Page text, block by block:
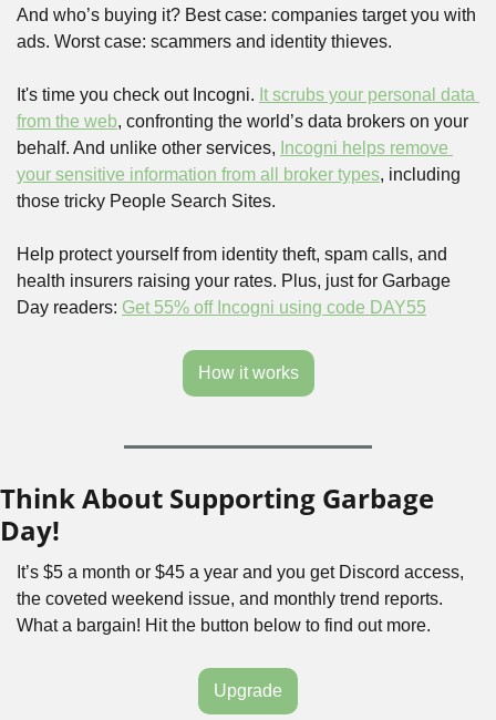
And who’s buying it? Best case: companies target you with
ads. Worst case: scammers and identity thieves.
It's time you check out Incogni. It scrubs your personal data
from the web, confronting the world’s data brokers on your
behalf. And unlike other services, Incogni helps remove
your sensitive information from all broker types, including
those tricky People Search Sites.
Help protect yourself from identity theft, spam calls, and
health insurers raising your rates. Plus, just for Garbage
Day readers: Get 55% off Incogni using code DAY55
How it works
Think About Supporting Garbage
Day!
It’s $5 a month or $45 a year and you get Discord access,
the coveted weekend issue, and monthly trend reports.
What a bargain! Hit the button below to find out more.
Upgrade